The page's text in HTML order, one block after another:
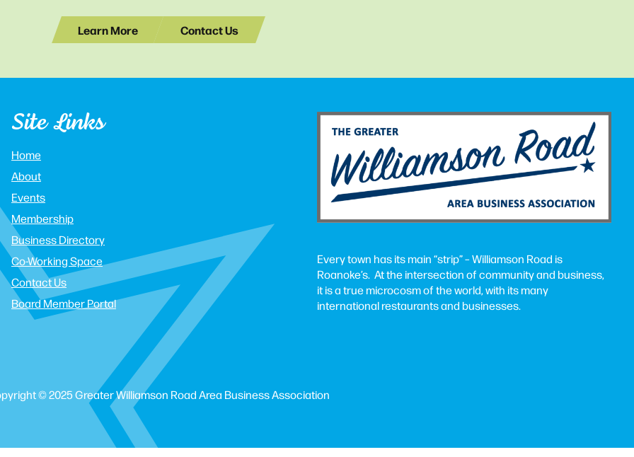
Learn More Contact Us
Site Links
Home
About
Events
Membership
Business Directory
Co-Working Space
Contact Us
Board Member Portal
Every town has its main “strip” – Williamson Road is
Roanoke’s. At the intersection of community and business,
it is a true microcosm of the world, with its many
international restaurants and businesses.
© 2025 Greater Williamson Road Area Business Association